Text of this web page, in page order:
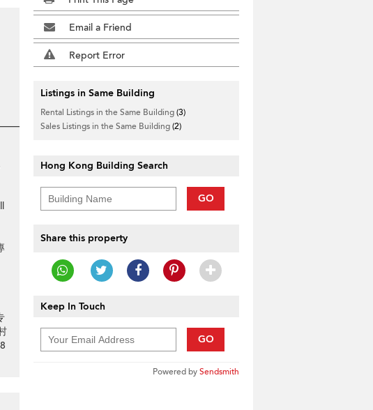
Email a Friend
Report Error
Listings in Same Building
Rental Listings in the Same Building(3)
Sales Listings in the Same Building(2)
Hong Kong Building Search
GO
Share this property
Keep In Touch
GO
Powered bySendsmith